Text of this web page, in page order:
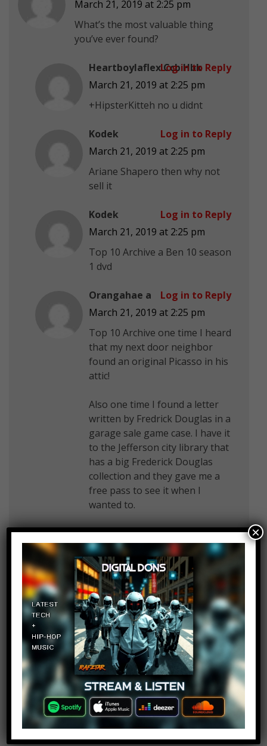
March 21, 2019 at 2:25 pm
What’s the most valuable thing
you’ve ever found?
Heartboylaflex Ccb Hbk
March 21, 2019 at 2:25 pm
+HipsterKitteh no u didnt
Log in to Reply
Kodek
March 21, 2019 at 2:25 pm
Ariane Shapero then why not
sell it
Log in to Reply
Kodek
March 21, 2019 at 2:25 pm
Top 10 Archive a Ben 10 season
1 dvd
Log in to Reply
Orangahae a
March 21, 2019 at 2:25 pm
Top 10 Archive one time I heard
that my next door neighbor
found an original Picasso in his
attic!
Also one time I found a letter
written by Fredrick Douglas in a
garage sale game case. I have it
to the Jefferson city library that
has a big Frederick Douglas
collection and they gave me a
free pass to see it when I
wanted to.
Log in to Reply
Seth Almburg
March 21, 2019 at 2:25 pm
Searching eBay I bought a lot
of probably 20 US 2 cent pieces
for 25$ and realized one was
rare and sold for 250 and the
rest for around 100$ also a
yellow bordered 60’ something
Topps baseball variant for 3$
sold for 200$. Not nearly as
much as coin man but still fun.
Log in to Reply ×